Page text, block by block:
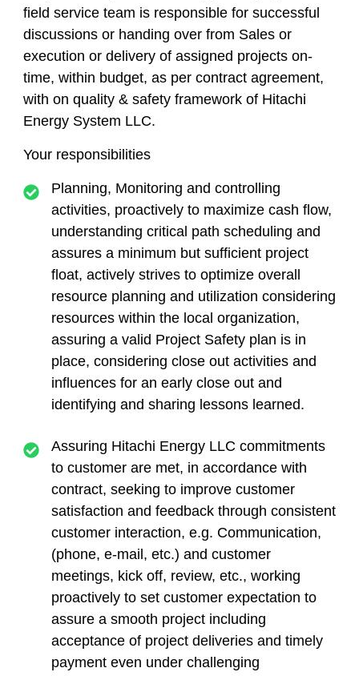
field service team is responsible for successful
discussions or handing over from Sales or
execution or delivery of assigned projects on-
time, within budget, as per contract agreement,
with on quality & safety framework of Hitachi
Energy System LLC.
Your responsibilities
​Planning, Monitoring and controlling
activities, proactively to maximize cash flow,
understanding critical path scheduling and
assures a minimum but sufficient project
float, actively strives to optimize overall
resource planning and utilization considering
resources within the local organization,
assuring a valid Project Safety plan is in
place, considering close out activities and
influences for an early close out and
identifying and sharing lessons learned.
Assuring Hitachi Energy LLC commitments
to customer are met, in accordance with
contract, seeking to improve customer
satisfaction and feedback through consistent
customer interaction, e.g. Communication,
(phone, e-mail, etc.) and customer
meetings, kick off, review, etc., working
proactively to set customer expectation to
assure a smooth project including
acceptance of project deliveries and timely
payment even under challenging